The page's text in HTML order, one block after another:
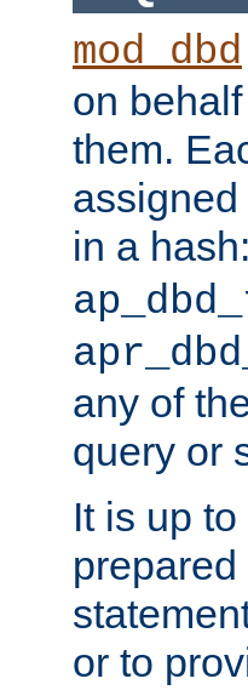
mod_dbd
on
them.
in a
any of
query or
It is up
or to